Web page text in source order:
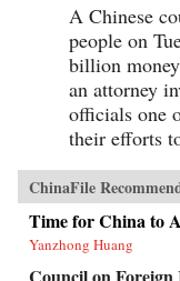
A Chinese
people on
billion
an attorney
officials one
their efforts
ChinaFile
Time for China to
Yanzhong Huang
Council on Foreign